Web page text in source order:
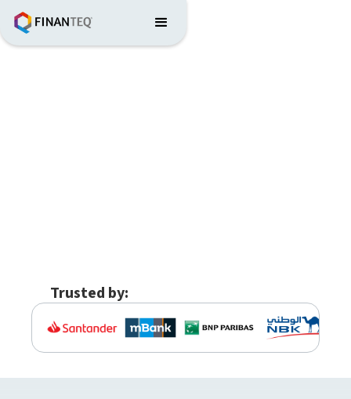
Trusted by: